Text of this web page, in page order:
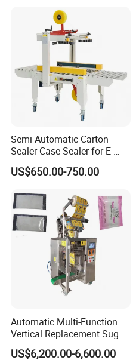
10kg/25 Kg/50kg Rice/Pet
Food/Sugar/Salt/Bean
Semi Automatic Carton
Sealer Case Sealer for E-
Commerce Logistics Box
Top Bottom Sealing
US$650.00-750.00
Automatic Multi-Function
Vertical Replacement Sugar
Powder Packaging Machine
US$6,200.00-6,600.00